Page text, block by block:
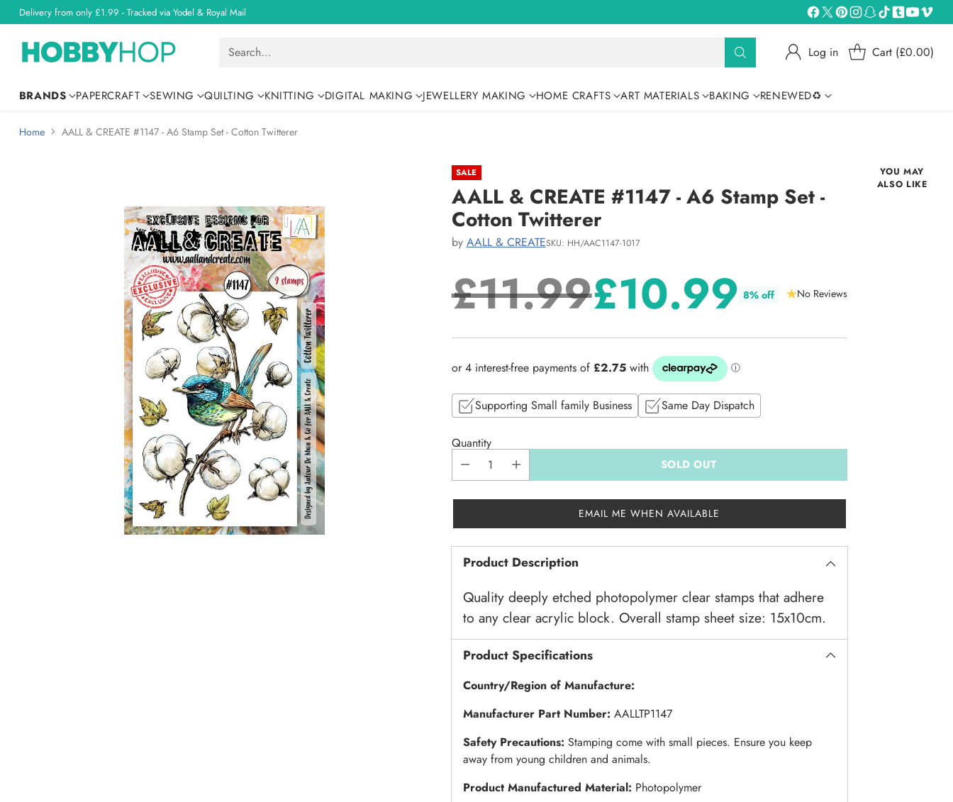
Delivery from only £1.99 - Tracked via Yodel & Royal Mail
Search… Log in Cart (£0.00)
BRANDS PAPERCRAFT SEWING QUILTING KNITTING DIGITAL MAKING JEWELLERY MAKING HOME CRAFTS ART MATERIALS BAKING RENEWED♻
Home AALL & CREATE #1147 - A6 Stamp Set - Cotton Twitterer
SALE
AALL & CREATE #1147 - A6 Stamp Set -
Cotton Twitterer
by AALL & CREATESKU: HH/AAC1147-1017
Regular
price
£11.99£10.99 8% off No Reviews
Supporting Small family Business Same Day Dispatch
Quantity
SOLD OUT
EMAIL ME WHEN AVAILABLE
Product Description
Quality deeply etched photopolymer clear stamps that adhere
to any clear acrylic block. Overall stamp sheet size: 15x10cm.
Product Specifications
Country/Region of Manufacture:
Manufacturer Part Number: AALLTP1147
Safety Precautions: Stamping come with small pieces. Ensure you keep
away from young children and animals.
Product Manufactured Material: Photopolymer
YOU MAY
ALSO LIKE